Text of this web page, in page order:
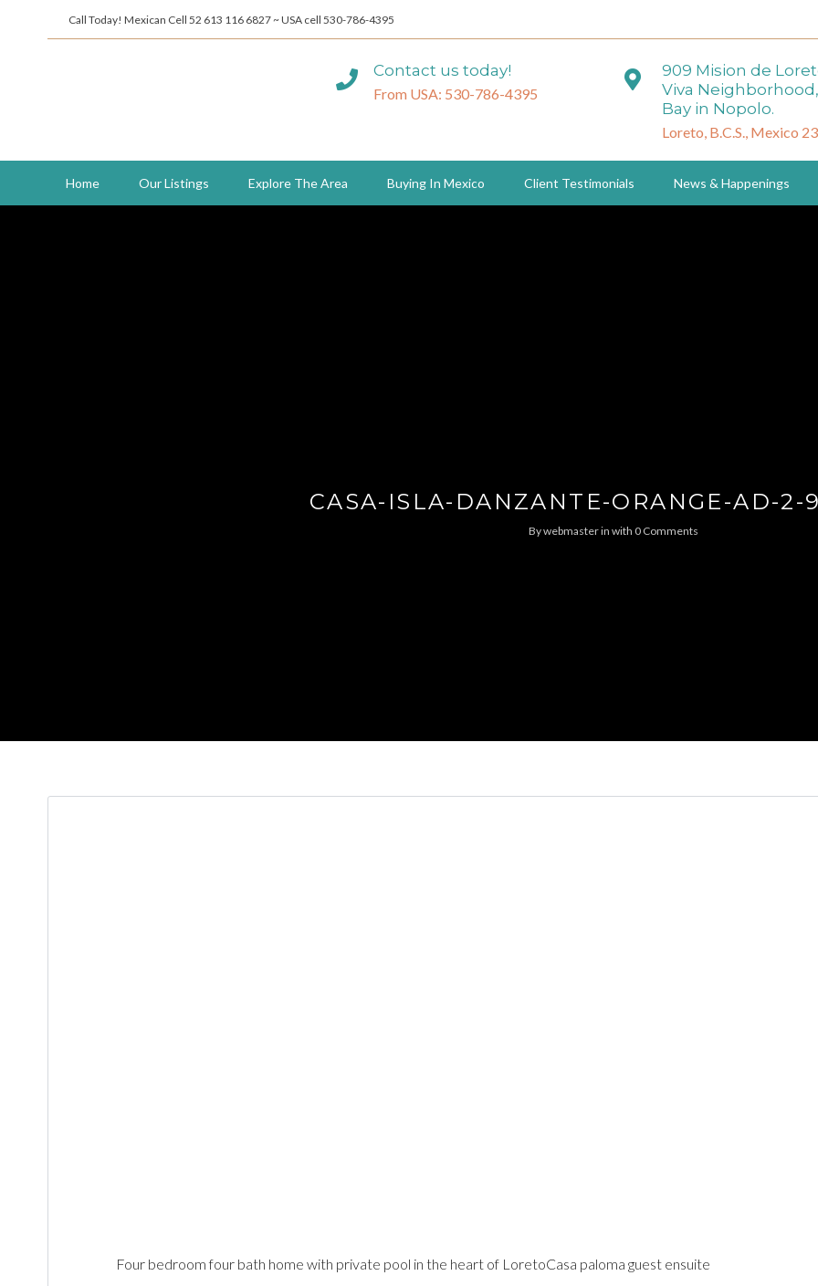
Call Today! Mexican Cell 52 613 116 6827 ~ USA cell 530-786-4395
Contact us today!
From USA: 530-786-4395
909 Mision de
Viva
Bay in Nopolo.
Loreto, B.C.S., Mexico
Home Our Listings Explore The Area Buying In Mexico Client Testimonials News & Happenings
CASA-ISLA-DANZANTE-ORANGE-AD-2-
Bywebmasterin with 0 Comments
Four bedroom four bath home with private pool in the heart of LoretoCasa paloma guest ensuite